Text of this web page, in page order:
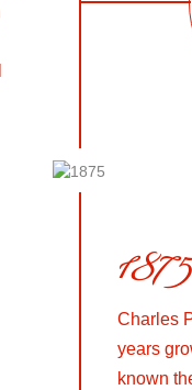
1875
Charles
years
known